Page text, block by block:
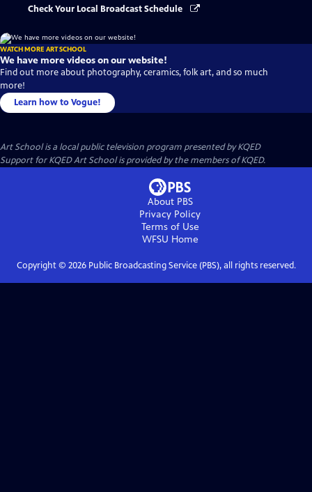
Check Your Local Broadcast Schedule
WATCH MORE ART SCHOOL
We have more videos on our website!
Find out more about photography, ceramics, folk art, and so much
more!
Learn how to Vogue!
Art Schoolis a local public television program presented byKQED
Support for KQED Art School is provided by the members of KQED.
About PBS
Privacy Policy
Terms of Use
WFSU Home
Copyright © 2026Public Broadcasting Service (PBS), all rights reserved.